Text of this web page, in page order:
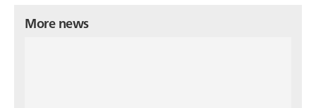
Primary
More news